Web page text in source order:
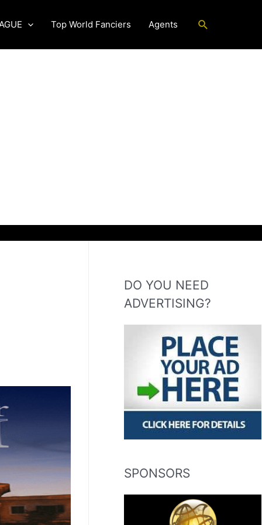
Top World Fanciers Agents Search
DO YOU NEED
ADVERTISING?
SPONSORS